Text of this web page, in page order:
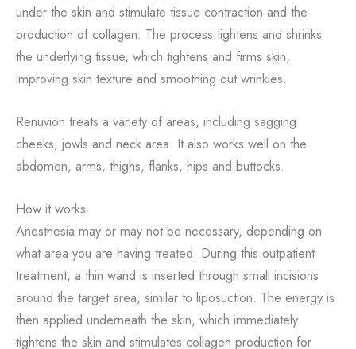
under the skin and stimulate tissue contraction and the
production of collagen. The process tightens and shrinks
the underlying tissue, which tightens and firms skin,
improving skin texture and smoothing out wrinkles.
Renuvion treats a variety of areas, including sagging
cheeks, jowls and neck area. It also works well on the
abdomen, arms, thighs, flanks, hips and buttocks.
How it works
Anesthesia may or may not be necessary, depending on
what area you are having treated. During this outpatient
treatment, a thin wand is inserted through small incisions
around the target area, similar to liposuction. The energy is
then applied underneath the skin, which immediately
tightens the skin and stimulates collagen production for